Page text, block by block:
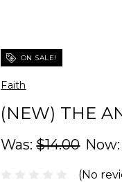
ON SALE!
Faith
(NEW) THE
Was:$14.00 Now:
(No